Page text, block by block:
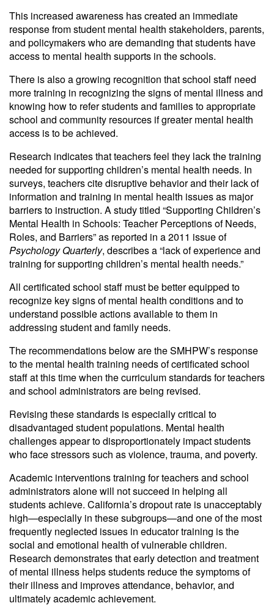
This increased awareness has created an immediate
response from student mental health stakeholders, parents,
and policymakers who are demanding that students have
access to mental health supports in the schools.
There is also a growing recognition that school staff need
more training in recognizing the signs of mental illness and
knowing how to refer students and families to appropriate
school and community resources if greater mental health
access is to be achieved.
Research indicates that teachers feel they lack the training
needed for supporting children’s mental health needs. In
surveys, teachers cite disruptive behavior and their lack of
information and training in mental health issues as major
barriers to instruction. A study titled “Supporting Children’s
Mental Health in Schools: Teacher Perceptions of Needs,
Roles, and Barriers” as reported in a 2011 issue of
Psychology Quarterly, describes a “lack of experience and
training for supporting children’s mental health needs.”
All certificated school staff must be better equipped to
recognize key signs of mental health conditions and to
understand possible actions available to them in
addressing student and family needs.
The recommendations below are the SMHPW’s response
to the mental health training needs of certificated school
staff at this time when the curriculum standards for teachers
and school administrators are being revised.
Revising these standards is especially critical to
disadvantaged student populations. Mental health
challenges appear to disproportionately impact students
who face stressors such as violence, trauma, and poverty.
Academic interventions training for teachers and school
administrators alone will not succeed in helping all
students achieve. California’s dropout rate is unacceptably
high—especially in these subgroups—and one of the most
frequently neglected issues in educator training is the
social and emotional health of vulnerable children.
Research demonstrates that early detection and treatment
of mental illness helps students reduce the symptoms of
their illness and improves attendance, behavior, and
ultimately academic achievement.